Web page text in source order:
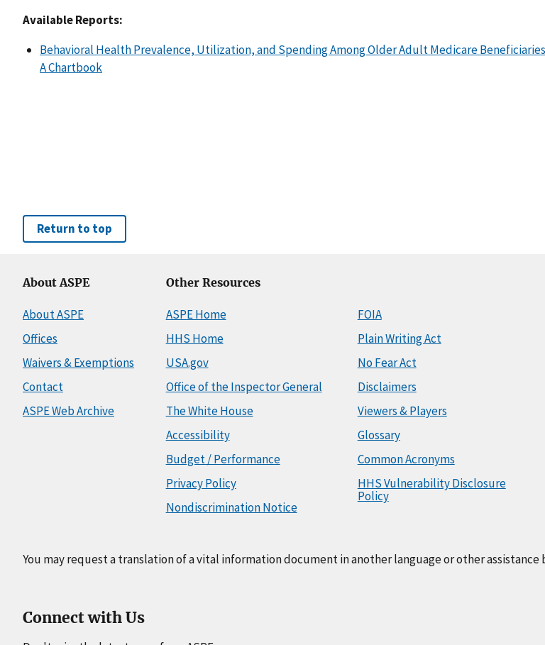
Available Reports:
Behavioral Health Prevalence, Utilization, and Spending Among Older Adult Medicare
A Chartbook
Return to top
About ASPE
About ASPE
Offices
Waivers & Exemptions
Contact
ASPE Web Archive
Other Resources
ASPE Home
HHS Home
USA.gov
Office of the Inspector General
The White House
Accessibility
Budget / Performance
Privacy Policy
Nondiscrimination Notice
FOIA
Plain Writing Act
No Fear Act
Disclaimers
Viewers & Players
Glossary
Common Acronyms
HHS Vulnerability Disclosure
Policy
You may request a translation of a vital information document in another language or other assistance
Connect with Us